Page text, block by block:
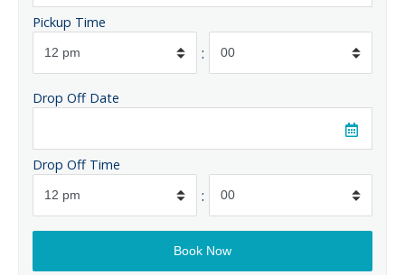
Pickup Time
:
Drop Off Date
Drop Off Time
: